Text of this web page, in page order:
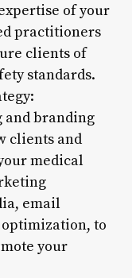
of your
practitioners
clients of
standards.
and branding
clients and
medical
email
optimization, to
your